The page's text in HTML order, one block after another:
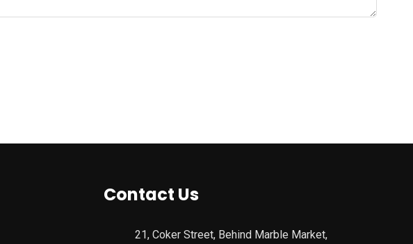
Contact Us
21, Coker Street, Behind Marble Market,